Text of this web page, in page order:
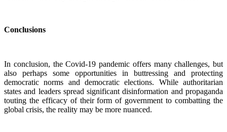
Conclusions
In conclusion, the Covid-19 pandemic offers many challenges, but
also perhaps some opportunities in buttressing and protecting
democratic norms and democratic elections. While authoritarian
states and leaders spread significant disinformation and propaganda
touting the efficacy of their form of government to combatting the
global crisis, the reality may be more nuanced.